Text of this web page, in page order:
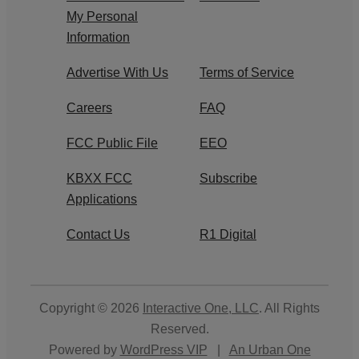
My Personal
Information
Advertise With Us Terms of Service
Careers FAQ
FCC Public File EEO
KBXX FCC
Applications
Subscribe
Contact Us R1 Digital
Copyright © 2026 Interactive One, LLC. All Rights
Reserved.
Powered by WordPress VIP
An Urban One